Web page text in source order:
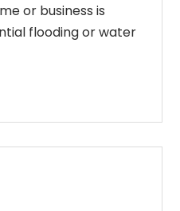
or business is
flooding or water